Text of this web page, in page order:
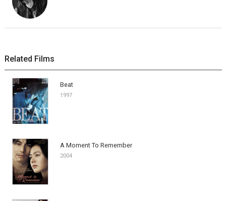
Related Films
Beat
1997
A Moment To Remember
2004